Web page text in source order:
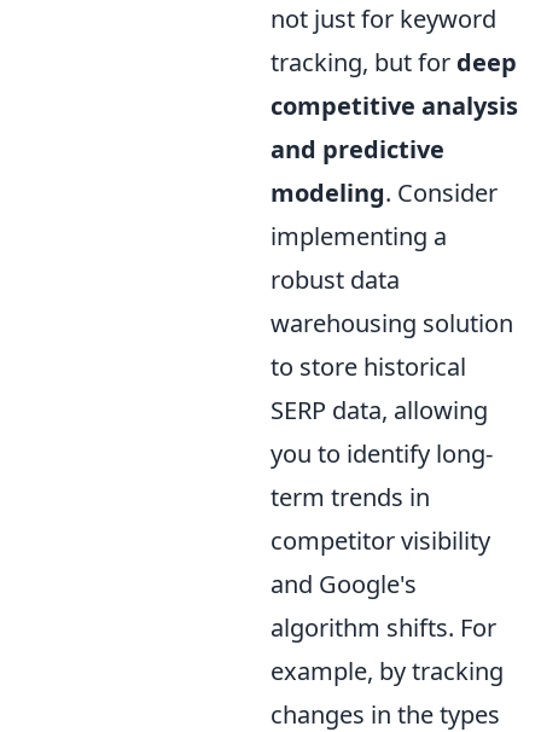
not just for keyword
tracking, but for deep
competitive analysis
and predictive
modeling. Consider
implementing a
robust data
warehousing solution
to store historical
SERP data, allowing
you to identify long-
term trends in
competitor visibility
and Google's
algorithm shifts. For
example, by tracking
changes in the types